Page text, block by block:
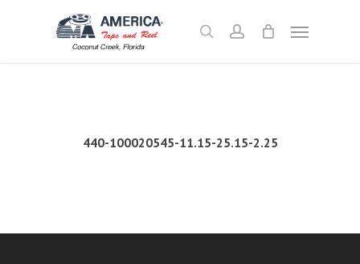
searchaccount
Menu
440-100020545-11.15-25.15-2.25